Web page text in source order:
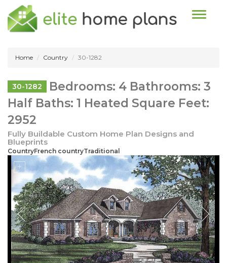
Toggle
Home Country 30-1282
30-1282
Bedrooms: 4 Bathrooms: 3
Half Baths: 1 Heated Square Feet:
2952
Fully Buildable Custom Home Plan Designs and
Blueprints
CountryFrench countryTraditional